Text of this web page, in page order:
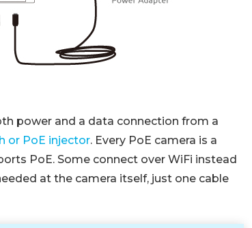
power and a data connection from a
or PoE injector. Every PoE camera is a
PoE. Some connect over WiFi instead
at the camera itself, just one cable